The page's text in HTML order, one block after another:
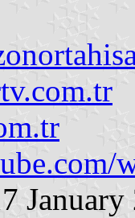
January